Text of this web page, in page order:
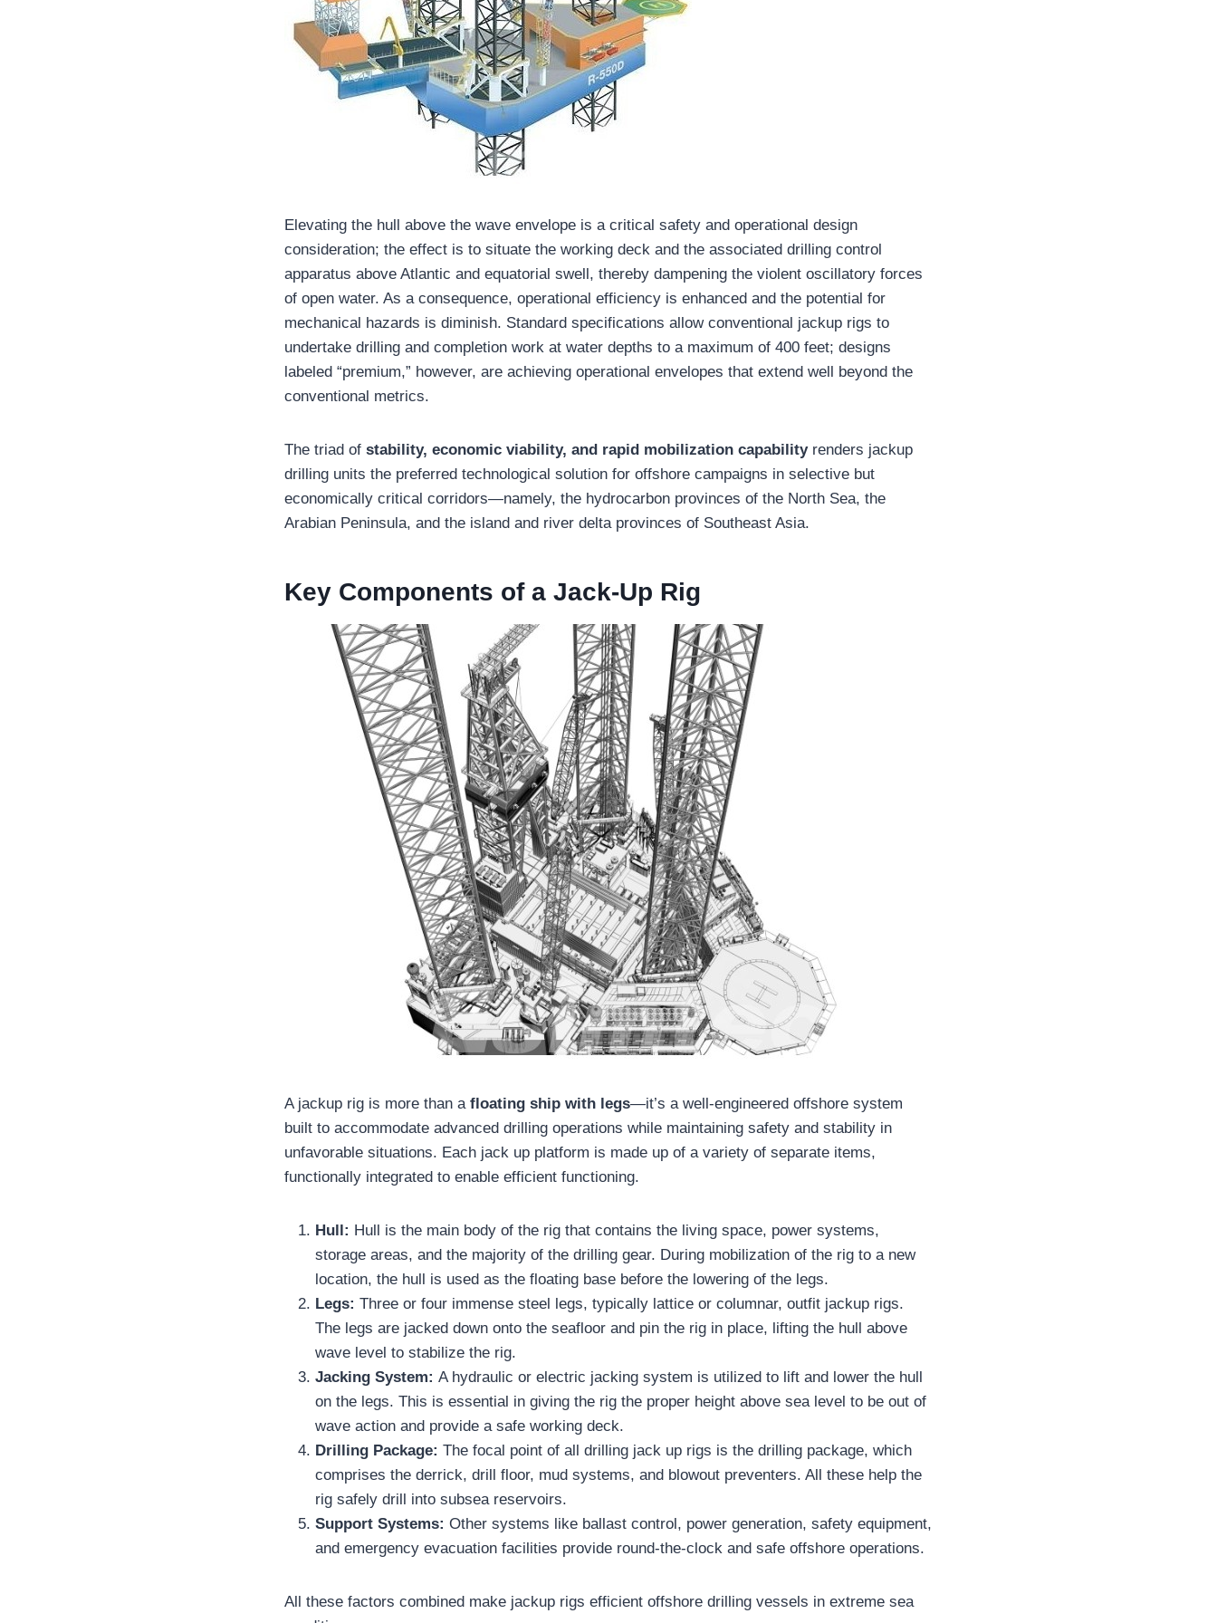
Elevating the hull above the wave envelope is a critical safety and operational design
consideration; the effect is to situate the working deck and the associated drilling control
apparatus above Atlantic and equatorial swell, thereby dampening the violent oscillatory forces
of open water. As a consequence, operational efficiency is enhanced and the potential for
mechanical hazards is diminish. Standard specifications allow conventional jackup rigs to
undertake drilling and completion work at water depths to a maximum of 400 feet; designs
labeled “premium,” however, are achieving operational envelopes that extend well beyond the
conventional metrics.
The triad ofstability, economic viability, and rapid mobilization capabilityrenders jackup
drilling units the preferred technological solution for offshore campaigns in selective but
economically critical corridors—namely, the hydrocarbon provinces of the North Sea, the
Arabian Peninsula, and the island and river delta provinces of Southeast Asia.
Key Components of a Jack-Up Rig
A jackup rig is more than afloating ship with legs—it’s a well-engineered offshore system
built to accommodate advanced drilling operations while maintaining safety and stability in
unfavorable situations. Each jack up platform is made up of a variety of separate items,
functionally integrated to enable efficient functioning.
Hull: Hull is the main body of the rig that contains the living space, power systems,
storage areas, and the majority of the drilling gear. During mobilization of the rig to a new
location, the hull is used as the floating base before the lowering of the legs.
Legs:Three or four immense steel legs, typically lattice or columnar, outfit jackup rigs.
The legs are jacked down onto the seafloor and pin the rig in place, lifting the hull above
wave level to stabilize the rig.
Jacking System: A hydraulic or electric jacking system is utilized to lift and lower the hull
on the legs. This is essential in giving the rig the proper height above sea level to be out of
wave action and provide a safe working deck.
Drilling Package:The focal point of all drilling jack up rigs is the drilling package, which
comprises the derrick, drill floor, mud systems, and blowout preventers. All these help the
rig safely drill into subsea reservoirs.
Support Systems: Other systems like ballast control, power generation, safety equipment,
and emergency evacuation facilities provide round-the-clock and safe offshore operations.
All these factors combined make jackup rigs efficient offshore drilling vessels in extreme sea